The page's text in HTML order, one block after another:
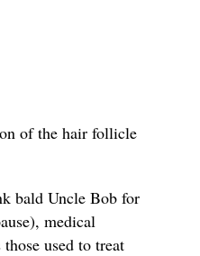
of the hair follicle
bald Uncle Bob for
medical
used to treat